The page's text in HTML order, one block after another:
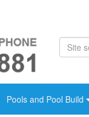
Pools and Pool Build